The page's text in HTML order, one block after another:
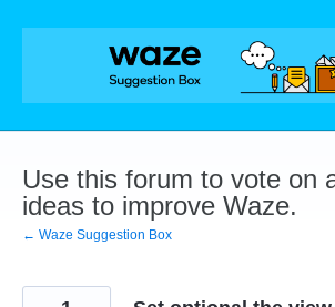
Skip
Use this forum to vote on
ideas to improve Waze.
← Waze Suggestion Box